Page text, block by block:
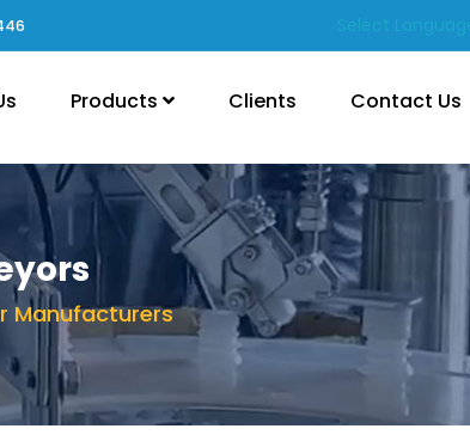
Select Language
Products Clients Contact Us
Manufacturers